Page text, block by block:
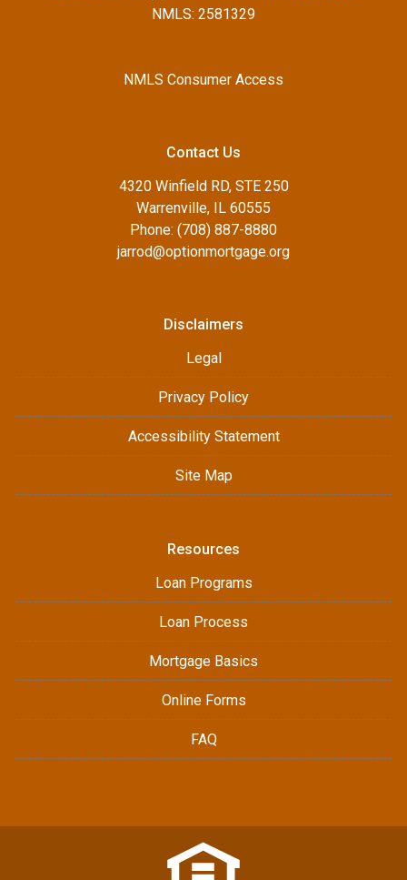
NMLS: 2581329
NMLS Consumer Access
Contact Us
4320 Winfield RD, STE 250
Warrenville, IL 60555
Phone: (708) 887-8880
jarrod@optionmortgage.org
Disclaimers
Legal
Privacy Policy
Accessibility Statement
Site Map
Resources
Loan Programs
Loan Process
Mortgage Basics
Online Forms
FAQ